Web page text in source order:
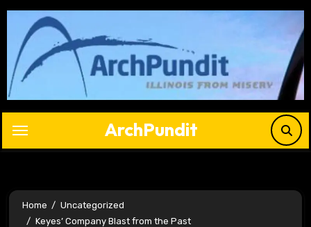
Skip
content
ArchPundit
Home
Uncategorized
Keyes’ Company Blast from the Past